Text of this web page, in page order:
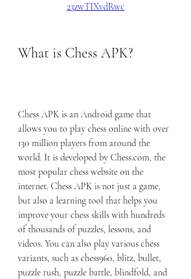
23zwTIXvdRwc
What is Chess APK?
Chess APK is an Android game that
allows you to play chess online with over
130 million players from around the
world. It is developed by Chess.com, the
most popular chess website on the
internet. Chess APK is not just a game,
but also a learning tool that helps you
improve your chess skills with hundreds
of thousands of puzzles, lessons, and
videos. You can also play various chess
variants, such as chess960, blitz, bullet,
puzzle rush, puzzle battle, blindfold, and